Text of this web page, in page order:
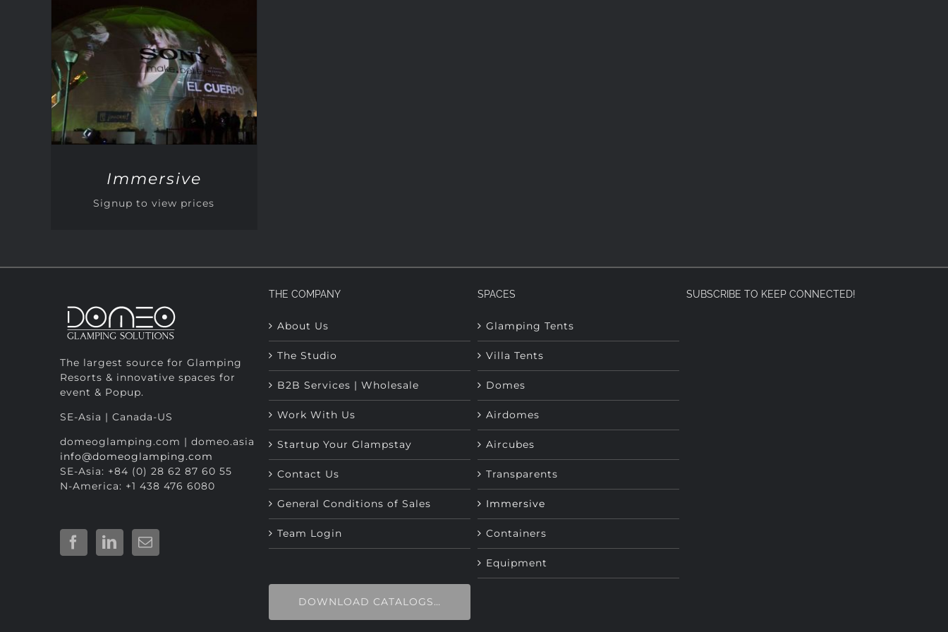
QUICK VIEW
Immersive
Signup to view prices
The largest source for Glamping
Resorts & innovative spaces for
event & Popup.
SE-Asia | Canada-US
domeoglamping.com | domeo.asia
info@domeoglamping.com
SE-Asia: +84 (0) 28 62 87 60 55
N-America: +1 438 476 6080
THE COMPANY
About Us
The Studio
B2B Services | Wholesale
Work With Us
Startup Your Glampstay
Contact Us
General Conditions of Sales
Team Login
DOWNLOAD CATALOGS…
SPACES
Glamping Tents
Villa Tents
Domes
Airdomes
Aircubes
Transparents
Immersive
Containers
Equipment
SUBSCRIBE TO KEEP CONNECTED!